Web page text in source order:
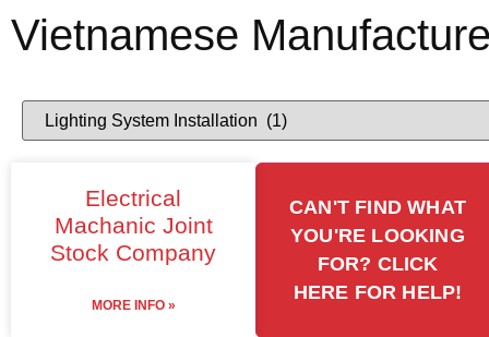
Vietnamese
Electrical
Machanic Joint
Stock Company
MORE INFO »
CAN'T FIND WHAT
YOU'RE LOOKING
FOR? CLICK
HERE FOR HELP!